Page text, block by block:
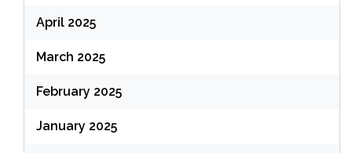
April 2025
March 2025
February 2025
January 2025